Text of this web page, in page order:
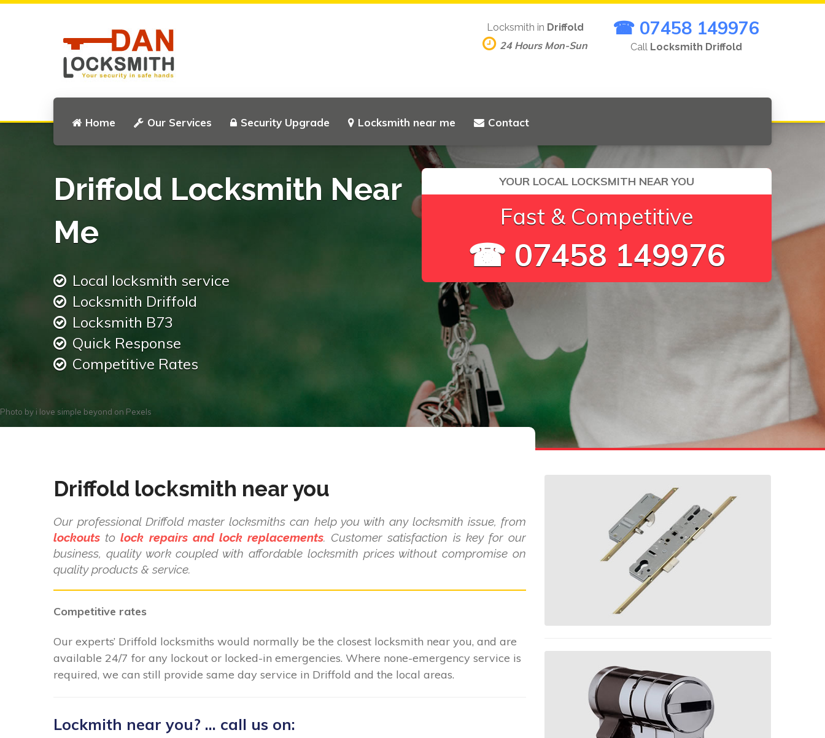
Home Our Services Security Upgrade Locksmith near me Contact
Locksmith in Driffold
24 Hours Mon-Sun
☎ 07458 149976
Call Locksmith Driffold
Driffold Locksmith Near
Me
Local locksmith service
Locksmith Driffold
Locksmith B73
Quick Response
Competitive Rates
YOUR LOCAL LOCKSMITH NEAR YOU
Fast & Competitive
☎ 07458 149976
Photo by i love simple beyond on Pexels
Driffold locksmith near you
Our professional Driffold master locksmiths can help you with any locksmith issue, from
lockouts tolock repairs and lock replacements. Customer satisfaction is key for our
business, quality work coupled with affordable locksmith prices without compromise on
quality products & service.
Competitive rates
Our experts’ Driffold locksmiths would normally be the closest locksmith near you, and are
available 24/7 for any lockout or locked-in emergencies. Where none-emergency service is
required, we can still provide same day service in Driffold and the local areas.
Lockmith near you? ... call us on: